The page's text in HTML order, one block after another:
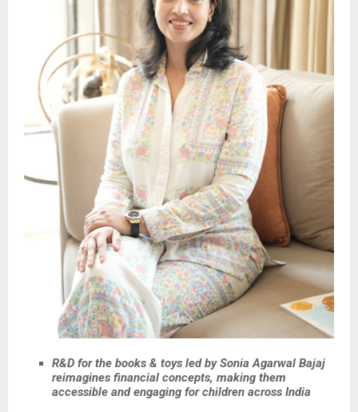
R&D for the books & toys led by Sonia Agarwal Bajaj
reimagines financial concepts, making them
accessible and engaging for children across India